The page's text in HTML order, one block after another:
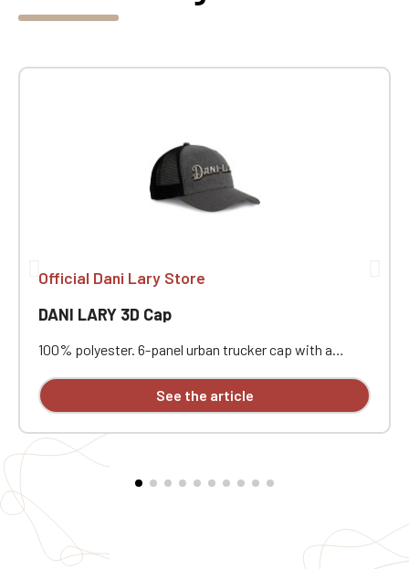
Official Dani Lary Store
DANI LARY 3D Cap
100% polyester. 6-panel urban trucker cap with a
are made of polyester. Plastic adjustment strap. With
3D embroidery on the front.
See the article